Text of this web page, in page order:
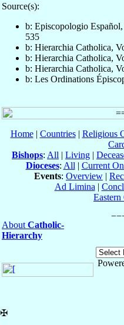
Source(s):
b: Episcopologio
535
b: Hierarchia Catholica,
b: Hierarchia Catholica,
b: Hierarchia Catholica,
b: Les Ordinations
Home| Countries| Religious
Bishops: All | Living |
Dioceses: All | Current
Events: Overview |
Ad Limina |
About Catholic-
Hierarchy
✠